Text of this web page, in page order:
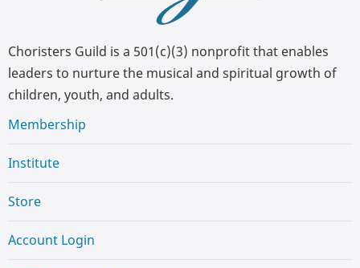
Choristers Guild is a 501(c)(3) nonprofit that enables
leaders to nurture the musical and spiritual growth of
children, youth, and adults.
Membership
Institute
Store
Account Login